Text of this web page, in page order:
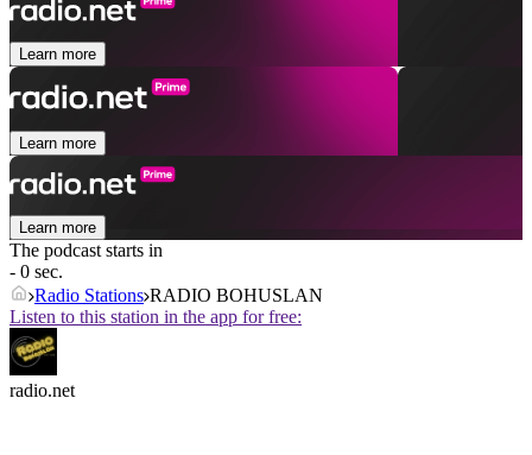
Learn more
Learn more
Learn more
The podcast starts in
- 0 sec.
Radio Stations RADIO BOHUSLAN
Listen to this station in the app for free:
radio.net